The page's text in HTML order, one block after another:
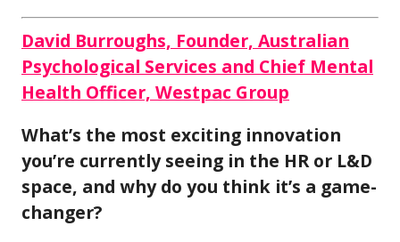
David Burroughs, Founder, Australian
Psychological Services and Chief Mental
Health Officer, Westpac Group
What’s the most exciting innovation
you’re currently seeing in the HR or L&D
space, and why do you think it’s a game-
changer?